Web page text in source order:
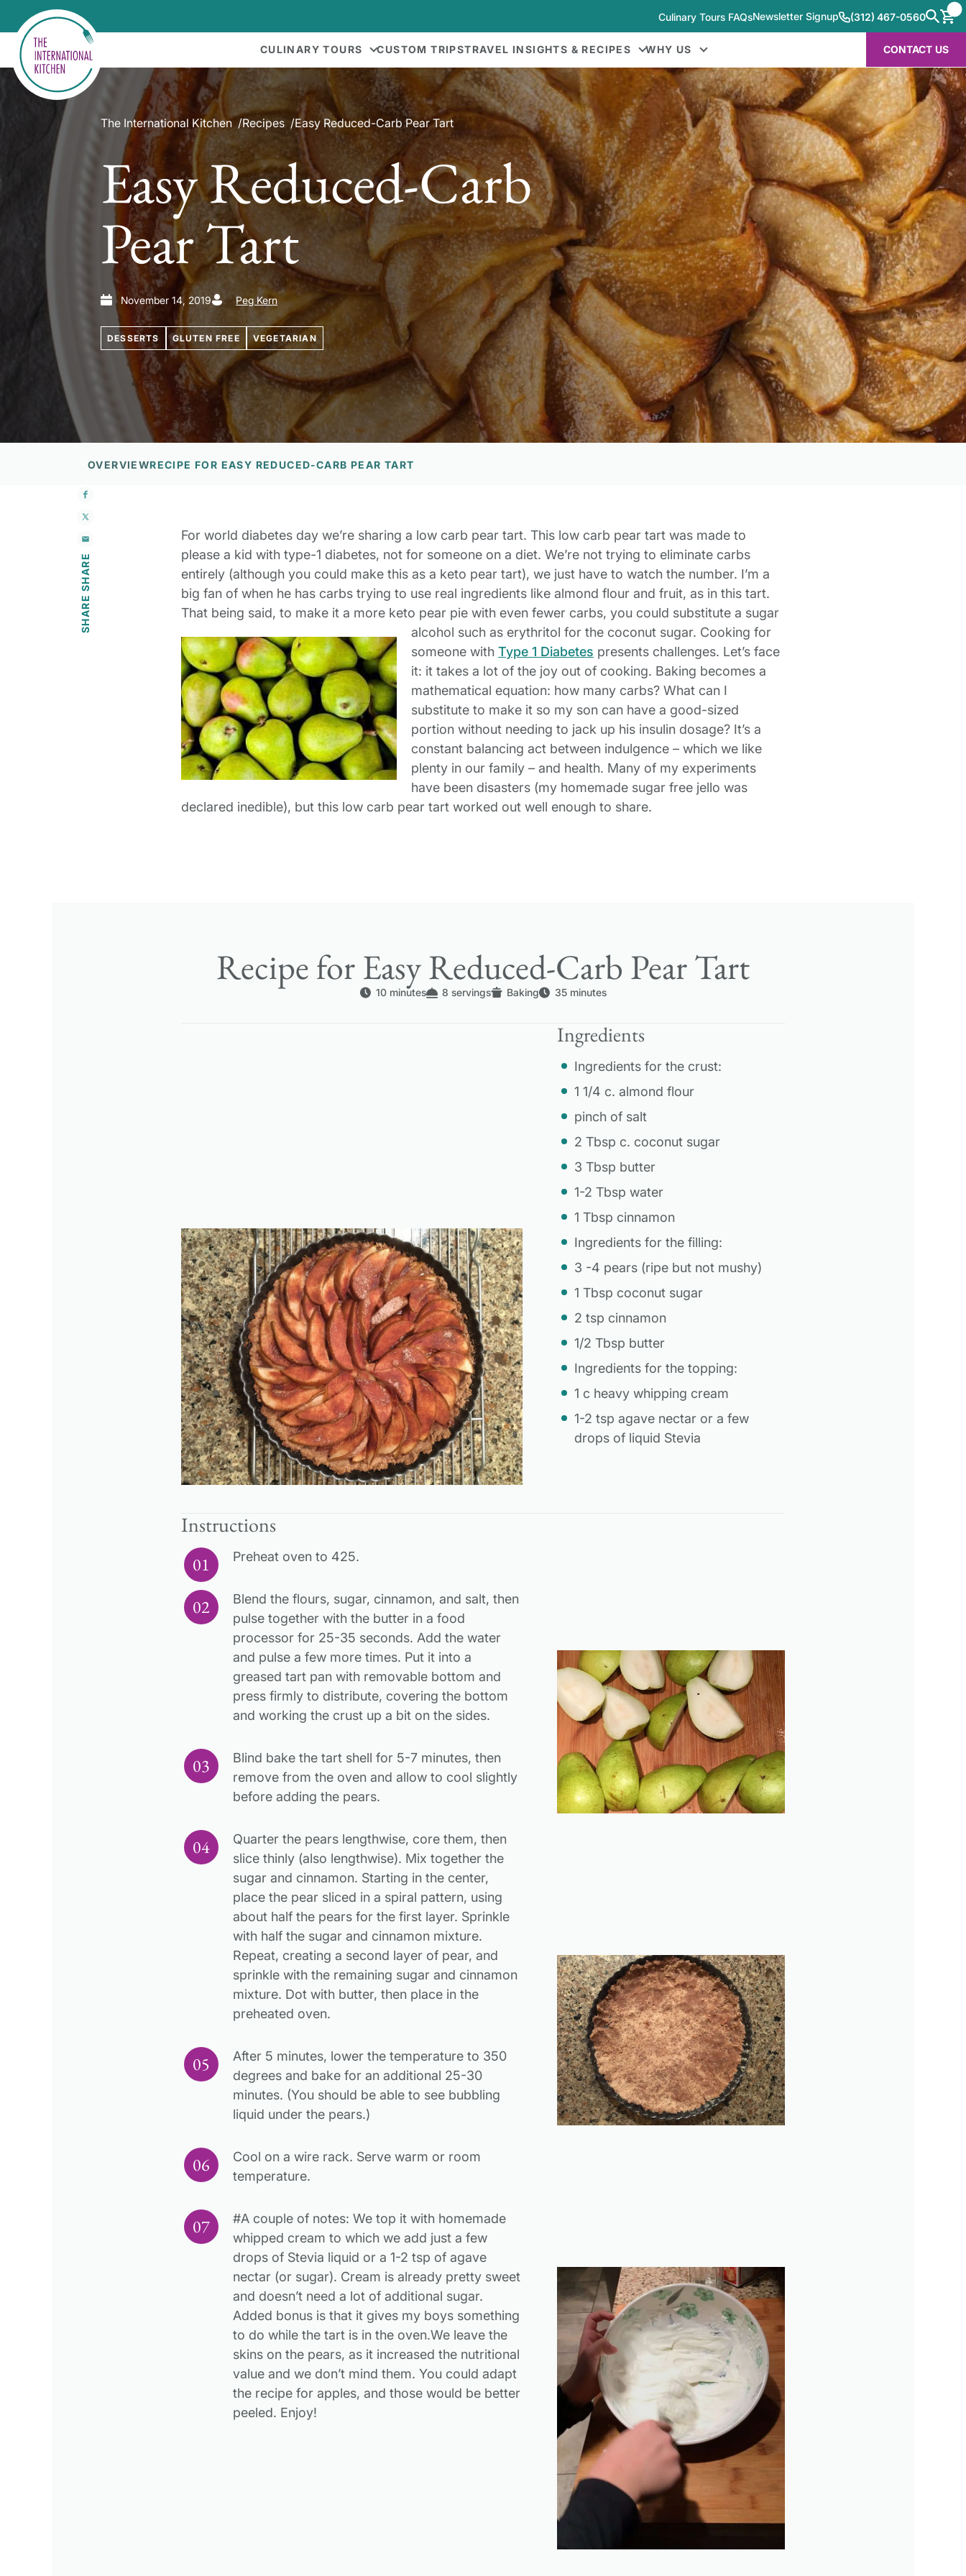
Culinary Tours FAQsNewsletter Signup (312) 467-0560
CULINARY TOURS CUSTOM TRIPSTRAVEL INSIGHTS & RECIPES WHY US CONTACT US
The International Kitchen Recipes Easy Reduced-Carb Pear Tart
Easy Reduced-Carb
Pear Tart
November 14, 2019 Peg Kern
DESSERTS GLUTEN FREE VEGETARIAN
OVERVIEWRECIPE FOR EASY REDUCED-CARB PEAR TART
For world diabetes day we’re sharing a low carb pear tart. This low carb pear tart was made to
please a kid with type-1 diabetes, not for someone on a diet. We’re not trying to eliminate carbs
entirely (although you could make this as a keto pear tart), we just have to watch the number. I’m a
big fan of when he has carbs trying to use real ingredients like almond flour and fruit, as in this tart.
That being said, to make it a more keto pear pie with even fewer carbs, you could substitute a sugar
alcohol such as erythritol for the coconut sugar. Cooking for
someone with Type 1 Diabetes presents challenges. Let’s face
it: it takes a lot of the joy out of cooking. Baking becomes a
mathematical equation: how many carbs? What can I
substitute to make it so my son can have a good-sized
portion without needing to jack up his insulin dosage? It’s a
constant balancing act between indulgence – which we like
plenty in our family – and health. Many of my experiments
have been disasters (my homemade sugar free jello was
declared inedible), but this low carb pear tart worked out well enough to share.
SHARE
SHARE
Recipe for Easy Reduced-Carb Pear Tart
10 minutes 8 servings Baking 35 minutes
Ingredients
Ingredients for the crust:
1 1/4 c. almond flour
pinch of salt
2 Tbsp c. coconut sugar
3 Tbsp butter
1-2 Tbsp water
1 Tbsp cinnamon
Ingredients for the filling:
3 -4 pears (ripe but not mushy)
1 Tbsp coconut sugar
2 tsp cinnamon
1/2 Tbsp butter
Ingredients for the topping:
1 c heavy whipping cream
1-2 tsp agave nectar or a few
drops of liquid Stevia
Instructions
Preheat oven to 425.
Blend the flours, sugar, cinnamon, and salt, then
pulse together with the butter in a food
processor for 25-35 seconds. Add the water
and pulse a few more times. Put it into a
greased tart pan with removable bottom and
press firmly to distribute, covering the bottom
and working the crust up a bit on the sides.
Blind bake the tart shell for 5-7 minutes, then
remove from the oven and allow to cool slightly
before adding the pears.
Quarter the pears lengthwise, core them, then
slice thinly (also lengthwise). Mix together the
sugar and cinnamon. Starting in the center,
place the pear sliced in a spiral pattern, using
about half the pears for the first layer. Sprinkle
with half the sugar and cinnamon mixture.
Repeat, creating a second layer of pear, and
sprinkle with the remaining sugar and cinnamon
mixture. Dot with butter, then place in the
preheated oven.
After 5 minutes, lower the temperature to 350
degrees and bake for an additional 25-30
minutes. (You should be able to see bubbling
liquid under the pears.)
Cool on a wire rack. Serve warm or room
temperature.
#A couple of notes: We top it with homemade
whipped cream to which we add just a few
drops of Stevia liquid or a 1-2 tsp of agave
nectar (or sugar). Cream is already pretty sweet
and doesn’t need a lot of additional sugar.
Added bonus is that it gives my boys something
to do while the tart is in the oven.We leave the
skins on the pears, as it increased the nutritional
value and we don’t mind them. You could adapt
the recipe for apples, and those would be better
peeled. Enjoy!